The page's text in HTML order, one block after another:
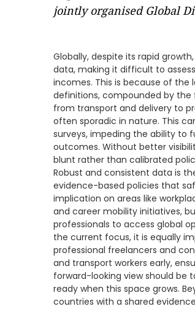
jointly organised Global
Globally, despite its rapid
data, making it difficult to
incomes. This is because of
definitions, compounded by
from transport and delivery to
often sporadic in nature. This
surveys, impeding the ability to
outcomes. Without better
blunt rather than calibrated
Robust and consistent data is
evidence-based policies that
implication on areas like
and career mobility initiatives,
professionals to access global
the current focus, it is equally
professional freelancers and
and transport workers early,
forward-looking view should be
ready when this space grows.
countries with a shared